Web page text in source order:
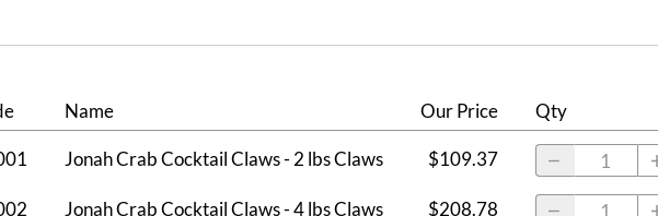
Name Our Price Qty
Jonah Crab Cocktail Claws - 2 lbs Claws $109.37
Jonah Crab Cocktail Claws - 4 lbs Claws $208.78